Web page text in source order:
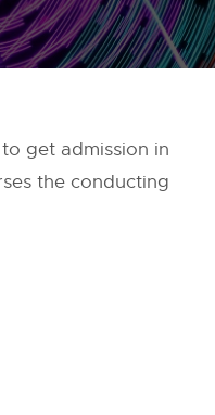
get admission in
the conducting